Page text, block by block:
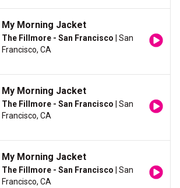
My Morning Jacket
The Fillmore - San Francisco | San
Francisco, CA
My Morning Jacket
The Fillmore - San Francisco | San
Francisco, CA
My Morning Jacket
The Fillmore - San Francisco | San
Francisco, CA